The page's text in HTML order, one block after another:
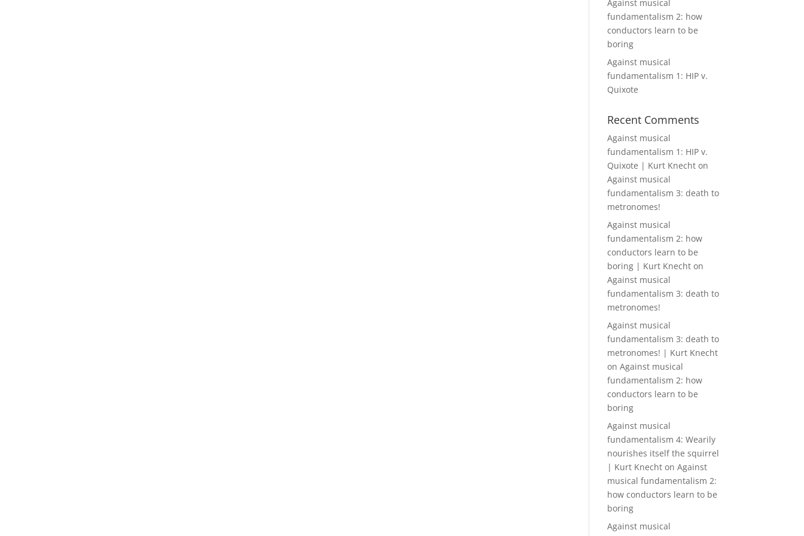
Against musical
fundamentalism 2: how
conductors learn to be
boring
Against musical
fundamentalism 1: HIP v.
Quixote
Recent Comments
Against musical
fundamentalism 1: HIP v.
Quixote | Kurt Knecht on
Against musical
fundamentalism 3: death to
metronomes!
Against musical
fundamentalism 2: how
conductors learn to be
boring | Kurt Knecht on
Against musical
fundamentalism 3: death to
metronomes!
Against musical
fundamentalism 3: death to
metronomes! | Kurt Knecht
onAgainst musical
fundamentalism 2: how
conductors learn to be
boring
Against musical
fundamentalism 4: Wearily
nourishes itself the squirrel
| Kurt Knecht onAgainst
musical fundamentalism 2:
how conductors learn to be
boring
Against musical